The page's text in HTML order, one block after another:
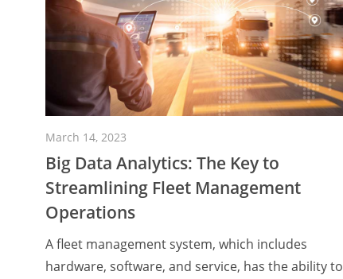
March 14, 2023
Big Data Analytics: The Key to
Streamlining Fleet Management
Operations
A fleet management system, which includes
hardware, software, and service, has the ability to